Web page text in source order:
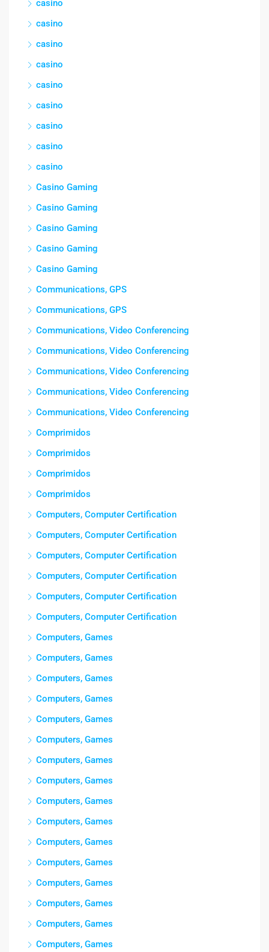
casino
casino
casino
casino
casino
casino
casino
casino
casino
Casino Gaming
Casino Gaming
Casino Gaming
Casino Gaming
Casino Gaming
Communications, GPS
Communications, GPS
Communications, Video Conferencing
Communications, Video Conferencing
Communications, Video Conferencing
Communications, Video Conferencing
Communications, Video Conferencing
Comprimidos
Comprimidos
Comprimidos
Comprimidos
Computers, Computer Certification
Computers, Computer Certification
Computers, Computer Certification
Computers, Computer Certification
Computers, Computer Certification
Computers, Computer Certification
Computers, Games
Computers, Games
Computers, Games
Computers, Games
Computers, Games
Computers, Games
Computers, Games
Computers, Games
Computers, Games
Computers, Games
Computers, Games
Computers, Games
Computers, Games
Computers, Games
Computers, Games
Computers, Games